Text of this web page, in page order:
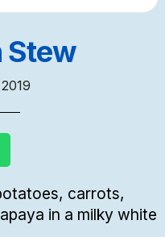
Stew
carrots,
in a milky white